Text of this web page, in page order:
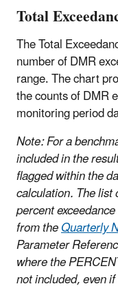
Total
The Total
number of DMR
range. The chart
the counts of DMR
monitoring period
Note:For a
included in the
flagged within the
calculation. The
percent
from theQuarterly
Parameter
where the
not included, even